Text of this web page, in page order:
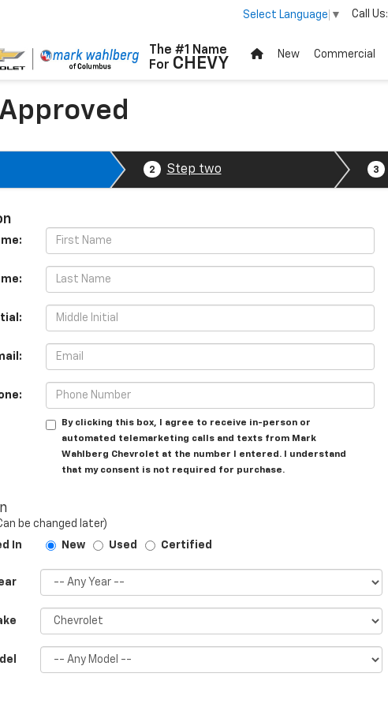
The #1 Name
For CHEVY
Select Language ▼ Call Us:
New Commercial
2 Step two 3
By clicking this box, I agree to receive in-person or
automated telemarketing calls and texts from Mark
Wahlberg Chevrolet at the number I entered. I understand
that my consent is not required for purchase.
be changed later)
In
New Used Certified